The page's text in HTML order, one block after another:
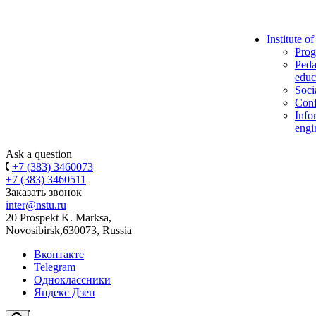
Institute
Ask a question
+7 (383) 3460073
+7 (383) 3460511
Заказать звонок
inter@nstu.ru
20 Prospekt K. Marksa,
Novosibirsk,630073, Russia
Вконтакте
Telegram
Одноклассники
Яндекс Дзен